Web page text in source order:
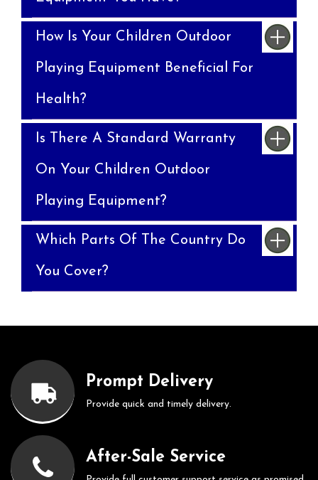
How Is Your Children Outdoor
Playing Equipment Beneficial For
Health?
Is There A Standard Warranty
On Your Children Outdoor
Playing Equipment?
Which Parts Of The Country Do
You Cover?
Prompt Delivery
Provide quick and timely delivery.
After-Sale Service